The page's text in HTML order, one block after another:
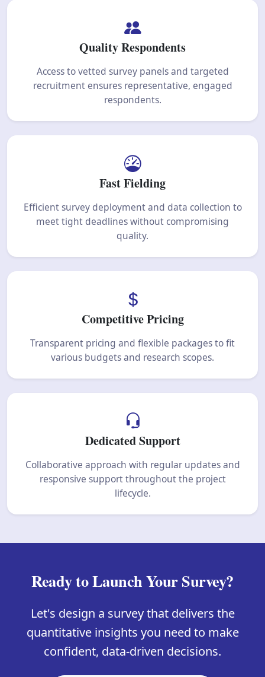
Quality Respondents
Access to vetted survey panels and targeted
recruitment ensures representative, engaged
respondents.
Fast Fielding
Efficient survey deployment and data collection to
meet tight deadlines without compromising
quality.
Competitive Pricing
Transparent pricing and flexible packages to fit
various budgets and research scopes.
Dedicated Support
Collaborative approach with regular updates and
responsive support throughout the project
lifecycle.
Ready to Launch Your Survey?
Let's design a survey that delivers the
quantitative insights you need to make
confident, data-driven decisions.